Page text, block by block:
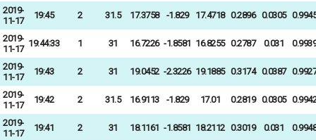
2019-
11-17
19:45 2 31.5 17.3758 -1.829 17.4718 0.2896 0.0305 0.9945
2019-
11-17
19:44:33 1 31 16.7226 -1.8581 16.8255 0.2787 0.031 0.9939
2019-
11-17
19:43 2 31 19.0452 -2.3226 19.1885 0.3174 0.0387 0.9927
2019-
11-17
19:42 2 31.5 16.9113 -1.829 17.01 0.2819 0.0305 0.9942
2019-
11-17
19:41 2 31 18.1161 -1.8581 18.2112 0.3019 0.031 0.9948